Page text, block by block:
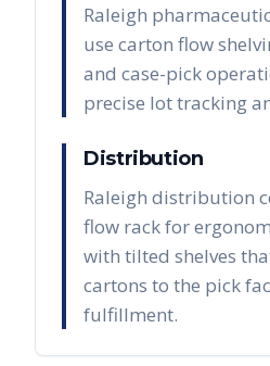
Raleigh
use carton flow
and case-pick
precise lot tracking
Distribution
Raleigh distribution
flow rack for
with tilted shelves
cartons to the pick
fulfillment.